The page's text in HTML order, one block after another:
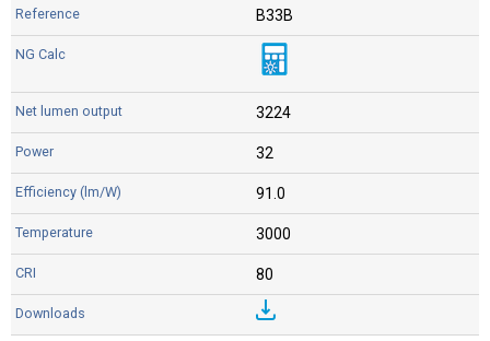
B33B
3224
32
91.0
3000
80